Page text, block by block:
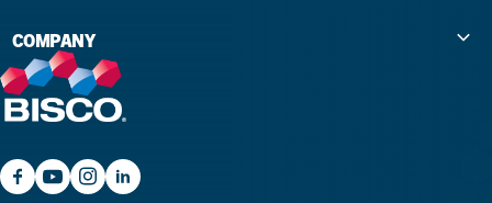
Government
Large Group Practices/DSO
University Accounts
The Extra Smile Blog
Podcast
IFU / Product Instructions
COMPANY
About Us
Promotions
My Rewards